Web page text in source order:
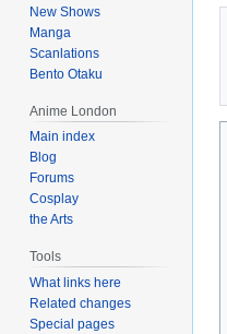
New Shows
Manga
Scanlations
Bento Otaku
Anime London
Main index
Blog
Forums
Cosplay
the Arts
Tools
What links here
Related changes
Special pages